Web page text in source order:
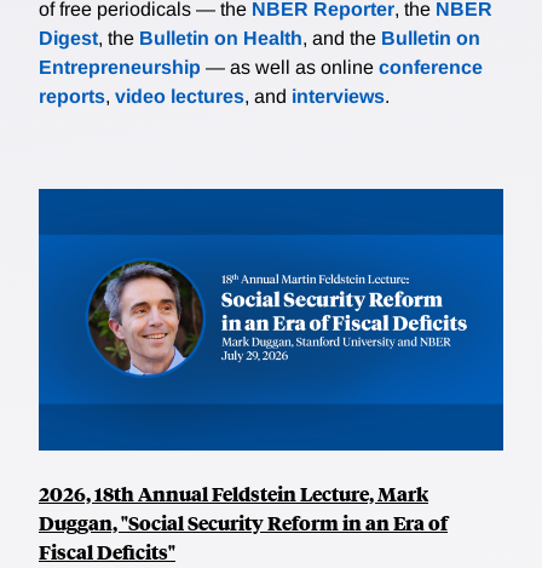
of free periodicals — the NBER Reporter, the NBER
Digest, the Bulletin on Health, and the Bulletin on
Entrepreneurship — as well as online conference
reports, video lectures, and interviews.
2026, 18th Annual Feldstein Lecture, Mark
Duggan, "Social Security Reform in an Era of
Fiscal Deficits"